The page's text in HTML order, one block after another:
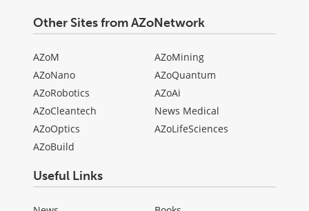
Other Sites from AZoNetwork
AZoM
AZoNano
AZoRobotics
AZoCleantech
AZoOptics
AZoBuild
AZoMining
AZoQuantum
AZoAi
News Medical
AZoLifeSciences
Useful Links